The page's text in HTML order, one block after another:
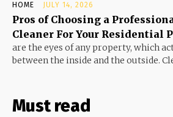
HOME JULY 14, 2026
Pros of Choosing a
Cleaner For Your Residential
are the eyes of any property, which
between the inside and the outside.
Must read